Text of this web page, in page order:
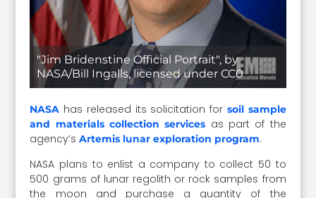
"Jim Bridenstine Official Portrait", by
NASA/Bill Ingalls, licensed under CC0
NASA has released its solicitation for soil sample
and materials collection services as part of the
agency’sArtemis lunar exploration program.
NASA plans to enlist a company to collect 50 to
500 grams of lunar regolith or rock samples from
the moon and purchase a quantity of the